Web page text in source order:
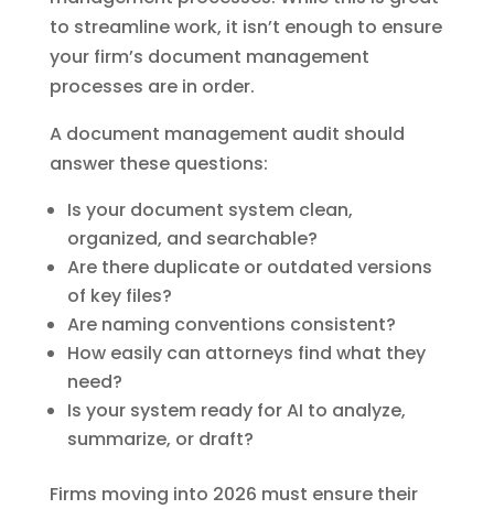
to streamline work, it isn’t enough to ensure
your firm’s document management
processes are in order.
A document management audit should
answer these questions:
Is your document system clean,
organized, and searchable?
Are there duplicate or outdated versions
of key files?
Are naming conventions consistent?
How easily can attorneys find what they
need?
Is your system ready for AI to analyze,
summarize, or draft?
Firms moving into 2026 must ensure their